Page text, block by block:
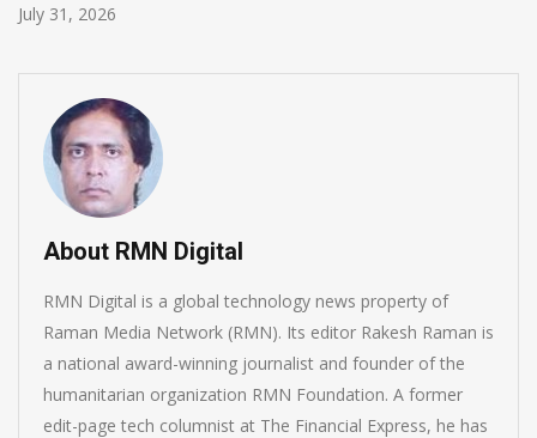
July 30, 2026
About RMN Digital
RMN Digital is a global technology news property of
Raman Media Network (RMN). Its editor Rakesh Raman is
a national award-winning journalist and founder of the
humanitarian organization RMN Foundation. A former
edit-page tech columnist at The Financial Express, he has